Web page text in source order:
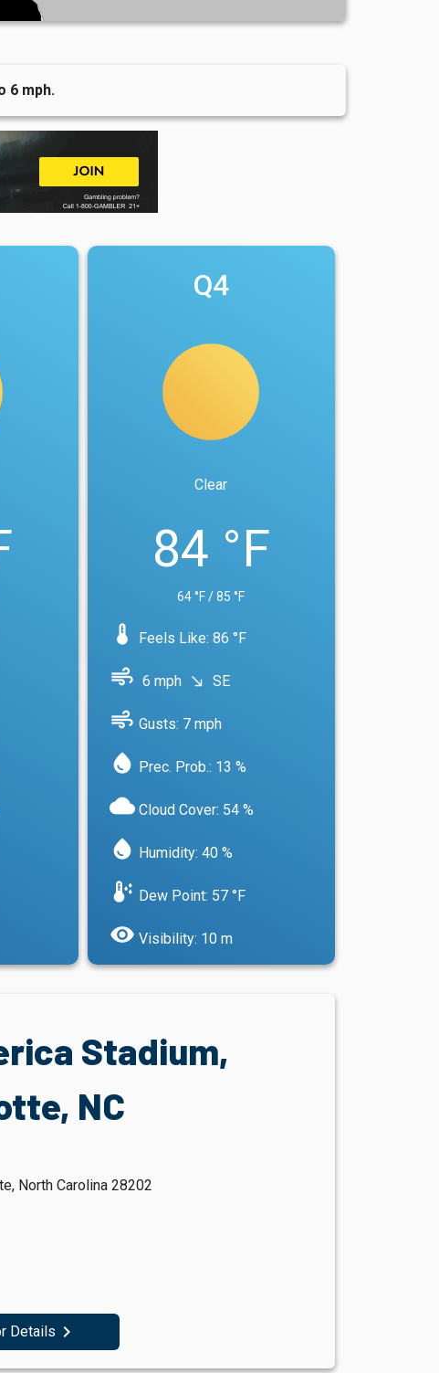
6 mph.
Q4
Clear
84 °F
64 °F / 85 °F
device_thermostat Feels Like: 86 °F
air 6 mph south_east SE
water_drop Prec. Prob.: 13 %
air Gusts: 7 mph
cloudCloud Cover: 54 %
water_drop Humidity: 40 %
dew_point Dew Point: 57 °F
visibility Visibility: 10 m
Stadium,
NC
North Carolina 28202
Details navigate_next